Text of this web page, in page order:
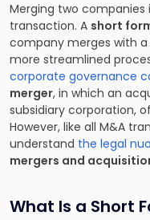
Merging two companies
transaction. A short
company merges with
more streamlined
corporate governance
merger, in which an
subsidiary corporation,
However, like all M&A
understand the legal
mergers and
What Is a Short